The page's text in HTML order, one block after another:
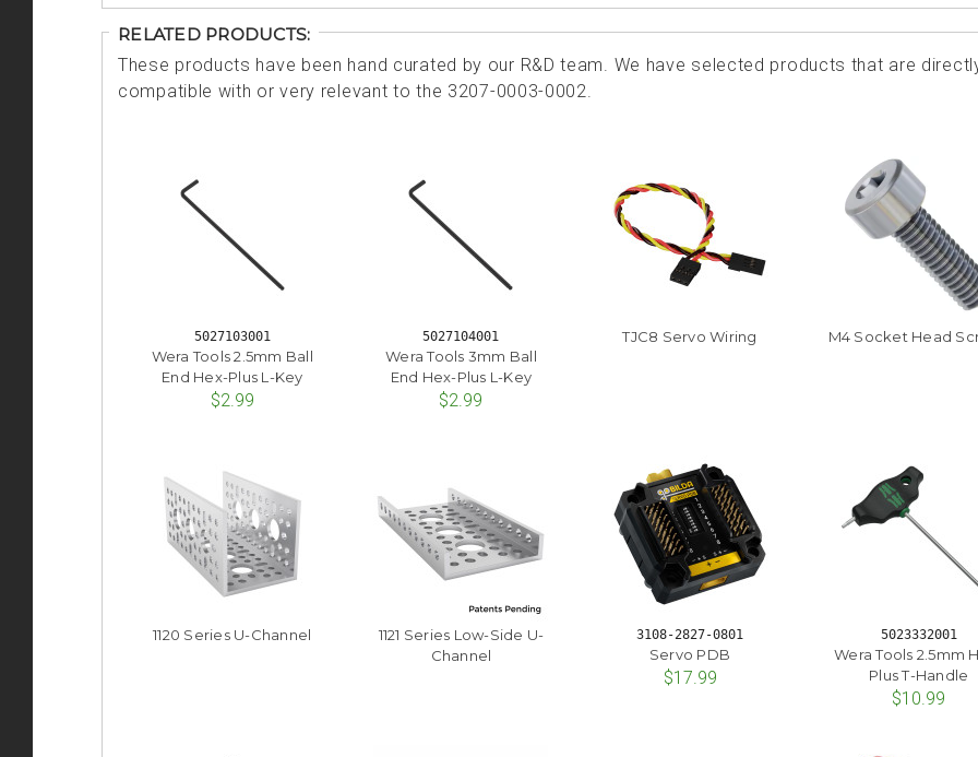
RELATED PRODUCTS:
These products have been hand curated by our R&D team. We have selected products that are
compatible with or very relevant to the 3207-0003-0002.
5027103001
Wera Tools 2.5mm Ball
End Hex-Plus L-Key
$2.99
5027104001
Wera Tools 3mm Ball
End Hex-Plus L-Key
$2.99
TJC8 Servo Wiring M4 Socket Head
1120 Series U-Channel
1121 Series Low-Side U-
Channel
3108-2827-0801
Servo PDB
$17.99
5023332001
Wera Tools 2.5mm
Plus T-Handle
$10.99